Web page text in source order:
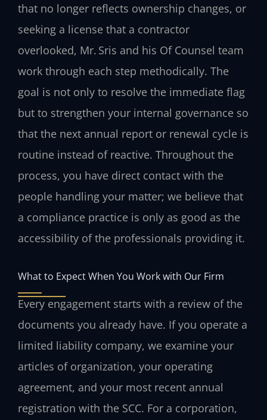
that no longer reflects ownership changes, or
seeking a license that a contractor
overlooked, Mr. Sris and his Of Counsel team
work through each step methodically. The
goal is not only to resolve the immediate flag
but to strengthen your internal governance so
that the next annual report or renewal cycle is
routine instead of reactive. Throughout the
process, you have direct contact with the
people handling your matter; we believe that
a compliance practice is only as good as the
accessibility of the professionals providing it.
What to Expect When You Work with Our Firm
Every engagement starts with a review of the
documents you already have. If you operate a
limited liability company, we examine your
articles of organization, your operating
agreement, and your most recent annual
registration with the SCC. For a corporation,